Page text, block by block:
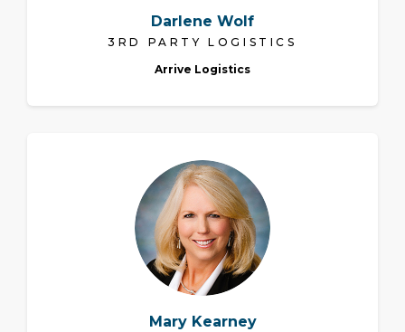
Darlene Wolf
3RD PARTY LOGISTICS
Arrive Logistics
Mary Kearney